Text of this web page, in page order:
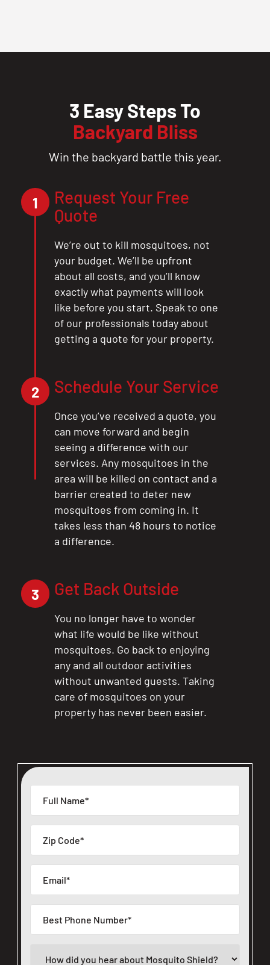
3 Easy Steps To
Backyard Bliss
Win the backyard battle this year.
1
Request Your Free
Quote
We’re out to kill mosquitoes, not
your budget. We’ll be upfront
about all costs, and you’ll know
exactly what payments will look
like before you start. Speak to one
of our professionals today about
getting a quote for your property.
2 Schedule Your Service
Once you’ve received a quote, you
can move forward and begin
seeing a difference with our
services. Any mosquitoes in the
area will be killed on contact and a
barrier created to deter new
mosquitoes from coming in. It
takes less than 48 hours to notice
a difference.
3 Get Back Outside
You no longer have to wonder
what life would be like without
mosquitoes. Go back to enjoying
any and all outdoor activities
without unwanted guests. Taking
care of mosquitoes on your
property has never been easier.